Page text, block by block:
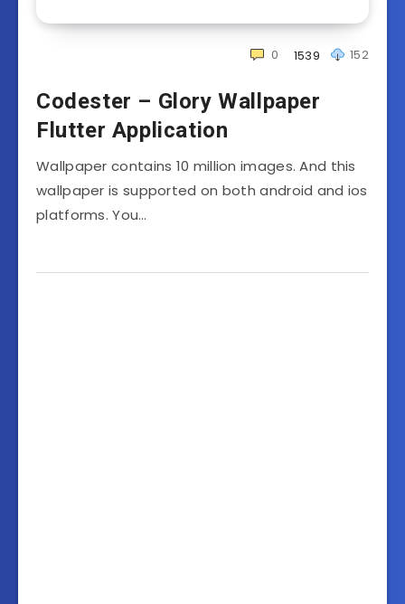
152
1539
0
Codester – Glory Wallpaper
Flutter Application
Wallpaper contains 10 million images. And this
wallpaper is supported on both android and ios
platforms. You…